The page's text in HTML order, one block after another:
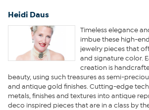
Heidi Daus
Timeless elegance
imbue these high-
jewelry pieces that
and signature color.
creation is
beauty, using such treasures as semi-
and antique gold finishes. Cutting-edge
metals, finishes and textures into antique
deco inspired pieces that are in a class by